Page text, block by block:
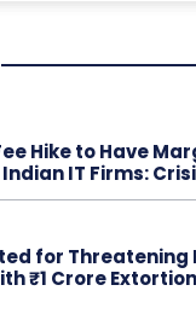
Hike to Have
IT Firms:
for Threatening
₹1 Crore Extortion